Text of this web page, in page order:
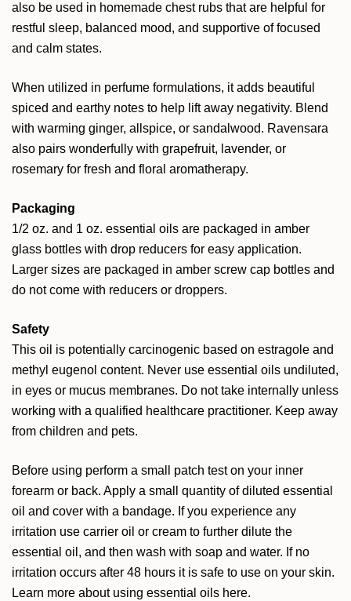
also be used in homemade chest rubs that are helpful for
restful sleep, balanced mood, and supportive of focused
and calm states.
When utilized in perfume formulations, it adds beautiful
spiced and earthy notes to help lift away negativity. Blend
with warming ginger, allspice, or sandalwood. Ravensara
also pairs wonderfully with grapefruit, lavender, or
rosemary for fresh and floral aromatherapy.
Packaging
1/2 oz. and 1 oz. essential oils are packaged in amber
glass bottles with drop reducers for easy application.
Larger sizes are packaged in amber screw cap bottles and
do not come with reducers or droppers.
Safety
This oil is potentially carcinogenic based on estragole and
methyl eugenol content. Never use essential oils undiluted,
in eyes or mucus membranes. Do not take internally unless
working with a qualified healthcare practitioner. Keep away
from children and pets.
Before using perform a small patch test on your inner
forearm or back. Apply a small quantity of diluted essential
oil and cover with a bandage. If you experience any
irritation use carrier oil or cream to further dilute the
essential oil, and then wash with soap and water. If no
irritation occurs after 48 hours it is safe to use on your skin.
Learn more about using essential oils here.